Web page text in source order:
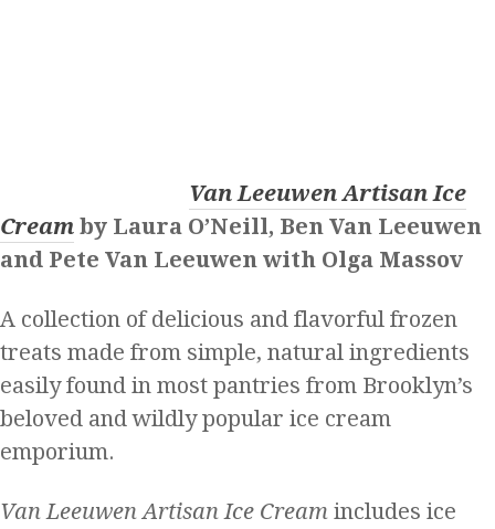
Van Leeuwen Artisan Ice
Cream by Laura O’Neill, Ben Van Leeuwen
and Pete Van Leeuwen with Olga Massov
A collection of delicious and flavorful frozen
treats made from simple, natural ingredients
easily found in most pantries from Brooklyn’s
beloved and wildly popular ice cream
emporium.
Van Leeuwen Artisan Ice Cream includes ice